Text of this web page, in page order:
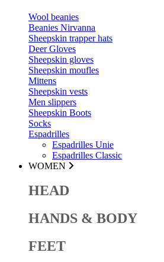
Wool beanies
Beanies Nirvanna
Sheepskin trapper hats
Deer Gloves
Sheepskin gloves
Sheepskin moufles
Mittens
Sheepskin vests
Men slippers
Sheepskin Boots
Socks
Espadrilles
Espadrilles Unie
Espadrilles Classic
WOMEN
HEAD
HANDS & BODY
FEET